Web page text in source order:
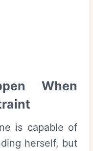
When
is capable of
herself, but